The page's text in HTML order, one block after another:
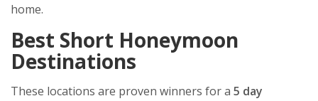
home.
Best Short Honeymoon
Destinations
These locations are proven winners for a 5 day